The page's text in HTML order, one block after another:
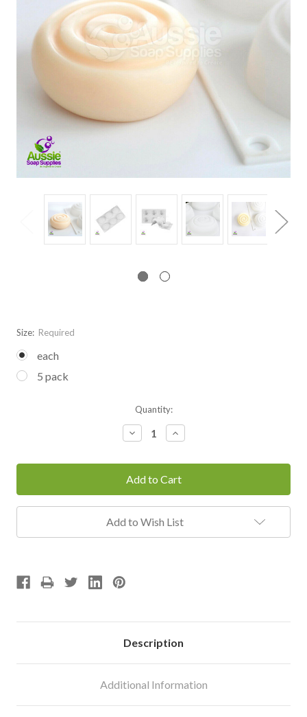
Size: Required
each
5 pack
Quantity:
Decrease
Quantity:
Increase
Quantity:
Add to Wish List
Description
Additional Information